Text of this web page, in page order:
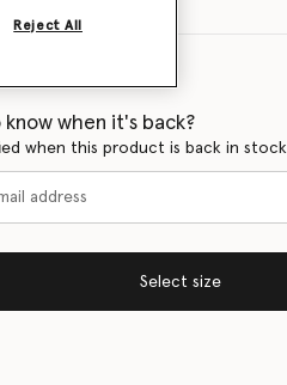
when it's back?
when this product is back in stock
Select size
Reject All